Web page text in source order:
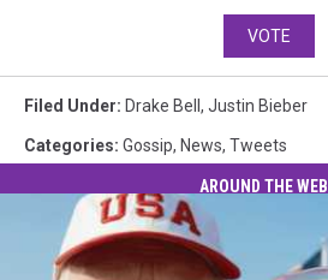
VOTE
Filed Under: Drake Bell , Justin Bieber
Categories: Gossip, News, Tweets
AROUND THE WEB